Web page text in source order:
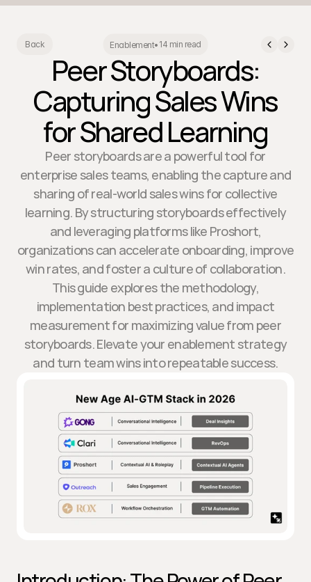
Back Enablement• 14 min read
Peer Storyboards:
Capturing Sales Wins
for Shared Learning
Peer storyboards are a powerful tool for
enterprise sales teams, enabling the capture and
sharing of real-world sales wins for collective
learning. By structuring storyboards effectively
and leveraging platforms like Proshort,
organizations can accelerate onboarding, improve
win rates, and foster a culture of collaboration.
This guide explores the methodology,
implementation best practices, and impact
measurement for maximizing value from peer
storyboards. Elevate your enablement strategy
and turn team wins into repeatable success.